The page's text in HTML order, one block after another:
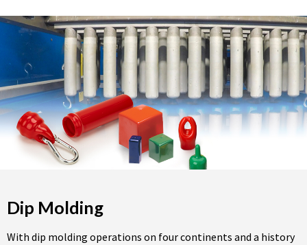
Dip Molding
With dip molding operations on four continents and a history